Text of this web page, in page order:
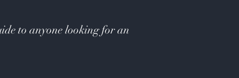
to anyone looking for an